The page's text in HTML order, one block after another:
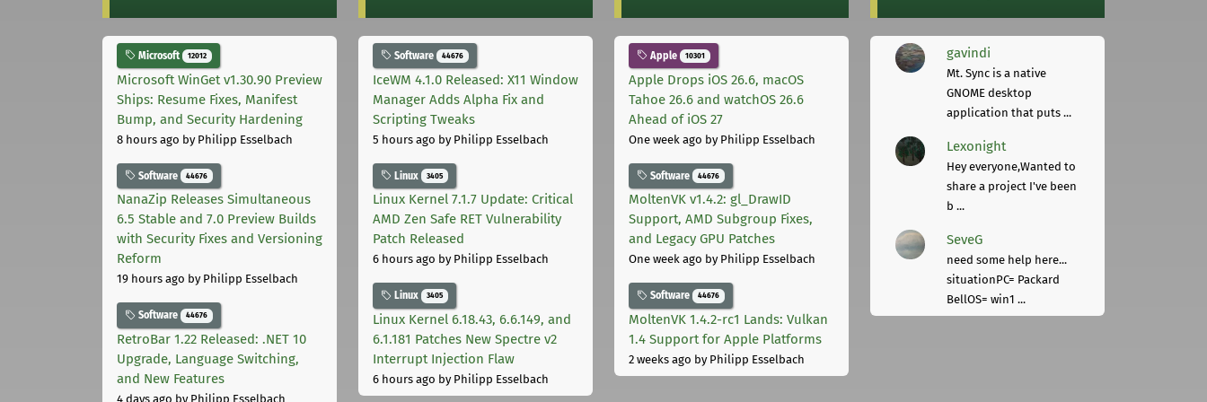
Microsoft 12012
Microsoft WinGet v1.30.90 Preview
Ships: Resume Fixes, Manifest
Bump, and Security Hardening
8 hours ago by Philipp Esselbach
Software 44676
NanaZip Releases Simultaneous
6.5 Stable and 7.0 Preview Builds
with Security Fixes and Versioning
Reform
19 hours ago by Philipp Esselbach
Software 44676
RetroBar 1.22 Released: .NET 10
Upgrade, Language Switching,
and New Features
4 days ago by Philipp Esselbach
Software 44676
IceWM 4.1.0 Released: X11 Window
Manager Adds Alpha Fix and
Scripting Tweaks
5 hours ago by Philipp Esselbach
Linux 3405
Linux Kernel 7.1.7 Update: Critical
AMD Zen Safe RET Vulnerability
Patch Released
6 hours ago by Philipp Esselbach
Linux 3405
Linux Kernel 6.18.43, 6.6.149, and
6.1.181 Patches New Spectre v2
Interrupt Injection Flaw
6 hours ago by Philipp Esselbach
Apple 10301
Apple Drops iOS 26.6, macOS
Tahoe 26.6 and watchOS 26.6
Ahead of iOS 27
One week ago by Philipp Esselbach
Software 44676
MoltenVK v1.4.2: gl_DrawID
Support, AMD Subgroup Fixes,
and Legacy GPU Patches
One week ago by Philipp Esselbach
Software 44676
MoltenVK 1.4.2-rc1 Lands: Vulkan
1.4 Support for Apple Platforms
2 weeks ago by Philipp Esselbach
gavindi
Mt. Sync is a native
GNOME desktop
application that puts ...
Lexonight
Hey everyone,Wanted to
share a project I've been
b ...
SeveG
need some help here...
situationPC= Packard
BellOS= win1 ...